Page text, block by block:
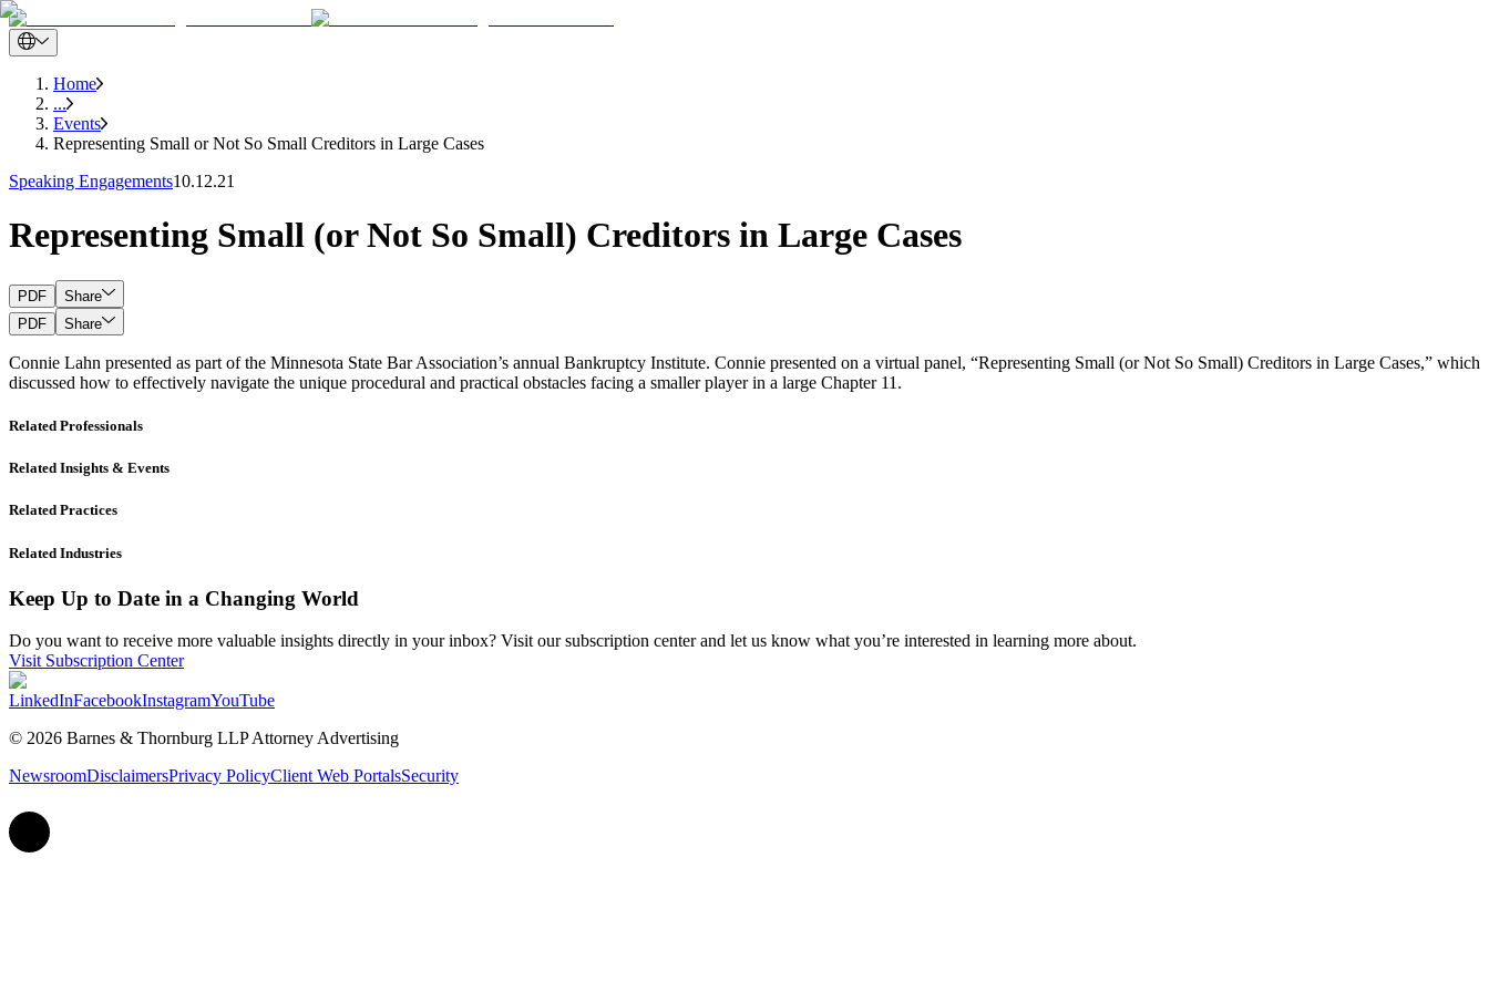
Home
...
Events
Representing Small or Not So Small Creditors in Large Cases
Speaking Engagements10.12.21
Representing Small (or Not So Small) Creditors in Large Cases
PDF
Share
PDF
Share
Connie Lahn presented as part of the Minnesota State Bar Association’s annual Bankruptcy Institute. Connie presented on a virtual panel, “Representing Small (or Not So Small) Creditors in Large Cases,” which
discussed how to effectively navigate the unique procedural and practical obstacles facing a smaller player in a large Chapter 11.
Related Professionals
Related Insights & Events
Related Practices
Related Industries
Keep Up to Date in a Changing World
Do you want to receive more valuable insights directly in your inbox? Visit our subscription center and let us know what you’re interested in learning more about.
Visit Subscription Center
LinkedInFacebookInstagramYouTube
© 2026 Barnes & Thornburg LLP Attorney Advertising
NewsroomDisclaimersPrivacy PolicyClient Web PortalsSecurity